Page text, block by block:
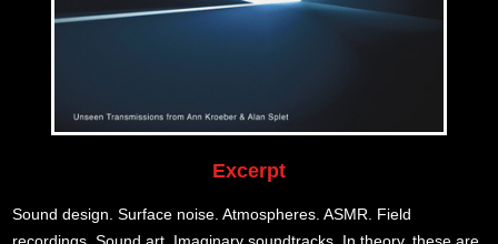
Excerpt
Sound design. Surface noise. Atmospheres. ASMR. Field